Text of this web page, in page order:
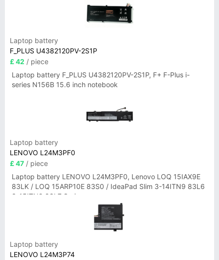
Laptop battery
F_PLUS U4382120PV-2S1P
£ 42 / piece
Laptop battery F_PLUS U4382120PV-2S1P, F+ F-Plus i-
series N156B 15.6 inch notebook
Laptop battery
LENOVO L24M3PF0
£ 47 / piece
Laptop battery LENOVO L24M3PF0, Lenovo LOQ 15IAX9E
83LK / LOQ 15ARP10E 83S0 / IdeaPad Slim 3-14ITN9 83L6
3-15ITN9 83L7 Series
Laptop battery
LENOVO L24M3P74